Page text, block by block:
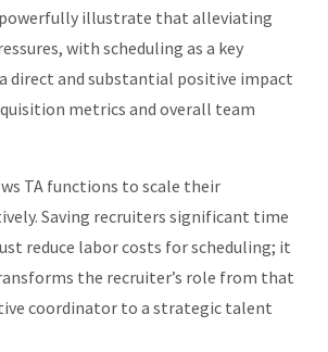
powerfully illustrate that alleviating
with scheduling as a key
direct and substantial positive impact
metrics and overall team
TA functions to scale their
Saving recruiters significant time
reduce labor costs for scheduling; it
the recruiter’s role from that
coordinator to a strategic talent